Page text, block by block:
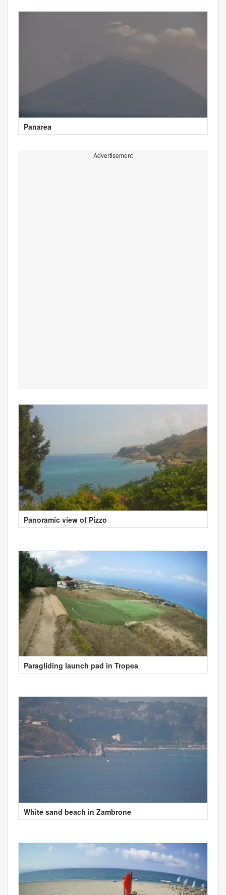
Panarea
Advertisement
Panoramic view of Pizzo
Paragliding launch pad in Tropea
White sand beach in Zambrone